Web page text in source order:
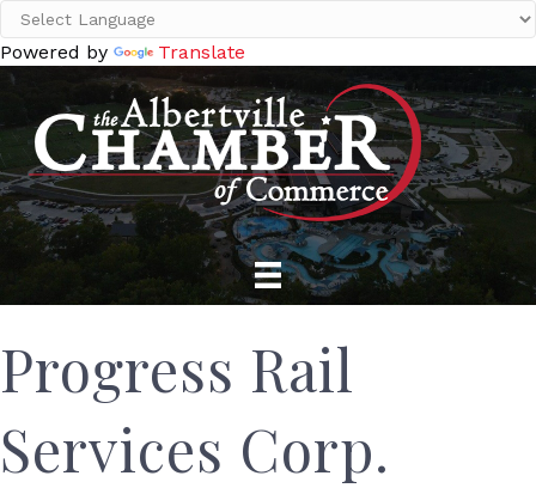
Powered by Translate
Progress Rail
Services Corp.